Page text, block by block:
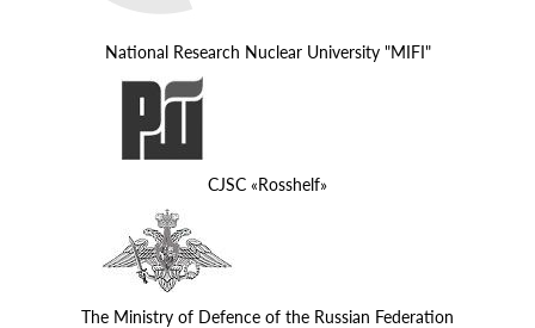
National Research Nuclear University "MIFI"
CJSC «Rosshelf»
The Ministry of Defence of the Russian Federation